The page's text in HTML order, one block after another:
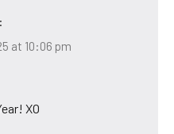
at 10:06 pm
XO